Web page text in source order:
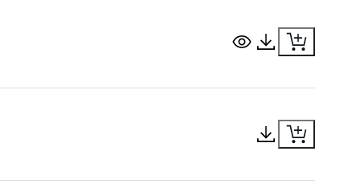
View Document
Download
Download